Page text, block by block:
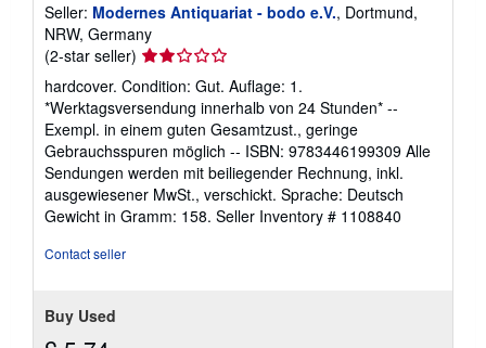
Seller: Modernes Antiquariat - bodo e.V., Dortmund,
NRW, Germany
(2-star seller) Seller
rating
2
out
of
5
stars
hardcover. Condition: Gut. Auflage: 1.
*Werktagsversendung innerhalb von 24 Stunden* --
Exempl. in einem guten Gesamtzust., geringe
Gebrauchsspuren möglich -- ISBN: 9783446199309 Alle
Sendungen werden mit beiliegender Rechnung, inkl.
ausgewiesener MwSt., verschickt. Sprache: Deutsch
Gewicht in Gramm: 158. Seller Inventory # 1108840
Contact seller
Buy Used